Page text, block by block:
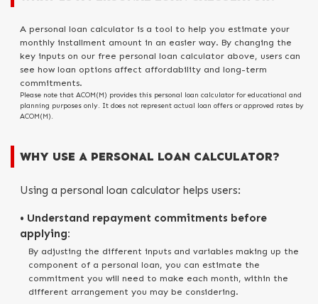
A personal loan calculator is a tool to help you estimate your
monthly installment amount in an easier way. By changing the
key inputs on our free personal loan calculator above, users can
see how loan options affect affordability and long-term
commitments.
Please note that ACOM(M) provides this personal loan calculator for educational and
planning purposes only. It does not represent actual loan offers or approved rates by
ACOM(M).
WHY USE A PERSONAL LOAN CALCULATOR?
Using a personal loan calculator helps users:
• Understand repayment commitments before
applying:
By adjusting the different inputs and variables making up the
component of a personal loan, you can estimate the
commitment you will need to make each month, within the
different arrangement you may be considering.